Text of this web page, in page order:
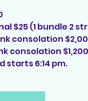
$25 (1 bundle 2
consolation
consolation $1,200
starts 6:14 pm.